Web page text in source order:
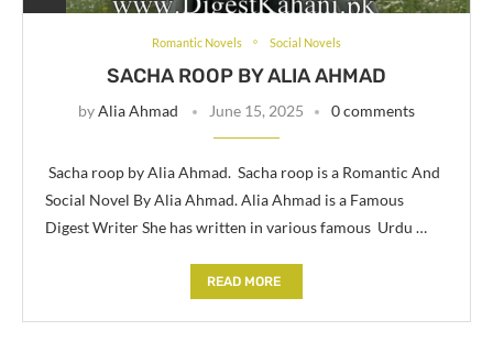
Romantic Novels Social Novels
SACHA ROOP BY ALIA AHMAD
byAlia Ahmad June 15, 2025 0 comments
Sacha roop by Alia Ahmad. Sacha roop is a Romantic And
Social Novel By Alia Ahmad. Alia Ahmad is a Famous
Digest Writer She has written in various famous Urdu …
READ MORE